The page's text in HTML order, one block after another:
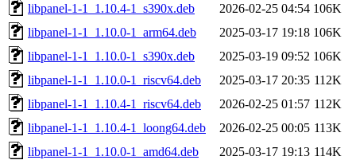
libpanel-1-1_1.10.4-1_s390x.deb
2026-02-25 04:54 106K
libpanel-1-1_1.10.0-1_arm64.deb
2025-03-17 19:18 106K
libpanel-1-1_1.10.0-1_s390x.deb
2025-03-19 09:52 106K
libpanel-1-1_1.10.0-1_riscv64.deb
2025-03-17 20:35 112K
libpanel-1-1_1.10.4-1_riscv64.deb
2026-02-25 01:57 112K
libpanel-1-1_1.10.4-1_loong64.deb
2026-02-25 00:05 113K
libpanel-1-1_1.10.0-1_amd64.deb
2025-03-17 19:13 114K